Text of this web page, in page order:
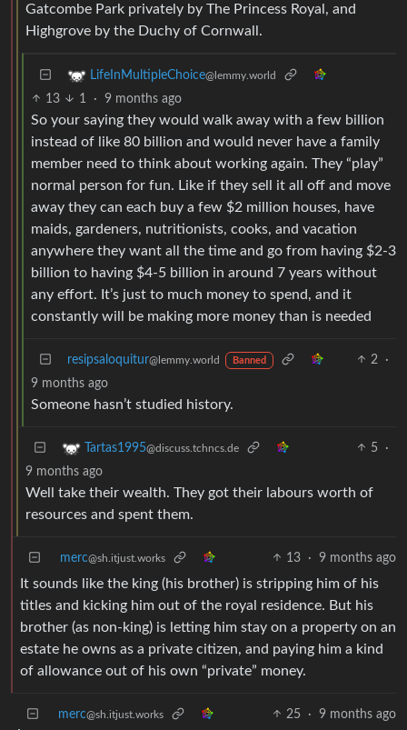
Gatcombe Park privately by The Princess Royal, and
Highgrove by the Duchy of Cornwall.
LifeInMultipleChoice@lemmy.world
13 1 · 9 months ago
So your saying they would walk away with a few billion
instead of like 80 billion and would never have a family
member need to think about working again. They “play”
normal person for fun. Like if they sell it all off and move
away they can each buy a few $2 million houses, have
maids, gardeners, nutritionists, cooks, and vacation
anywhere they want all the time and go from having $2-3
billion to having $4-5 billion in around 7 years without
any effort. It’s just to much money to spend, and it
constantly will be making more money than is needed
resipsaloquitur@lemmy.world Banned 2
·
9 months ago
Someone hasn’t studied history.
Tartas1995@discuss.tchncs.de 5
·
9 months ago
Well take their wealth. They got their labours worth of
resources and spent them.
merc@sh.itjust.works 13 · 9 months ago
It sounds like the king (his brother) is stripping him of his
titles and kicking him out of the royal residence. But his
brother (as non-king) is letting him stay on a property on an
estate he owns as a private citizen, and paying him a kind
of allowance out of his own “private” money.
merc@sh.itjust.works 25 · 9 months ago